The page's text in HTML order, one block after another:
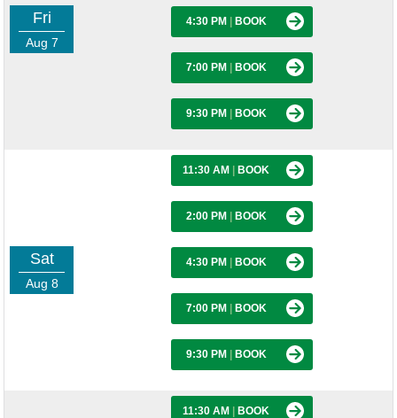
Fri
Aug 7
4:30 PM BOOK
7:00 PM BOOK
9:30 PM BOOK
Sat
Aug 8
11:30 AM BOOK
2:00 PM BOOK
4:30 PM BOOK
7:00 PM BOOK
9:30 PM BOOK
11:30 AM BOOK